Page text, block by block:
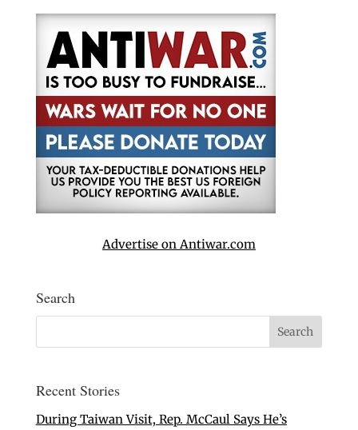
Advertise on Antiwar.com
Search
Recent Stories
During Taiwan Visit, Rep. McCaul Says He’s